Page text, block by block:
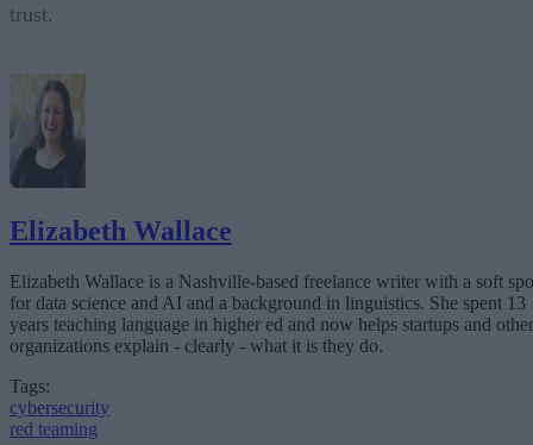
trust.
Elizabeth Wallace
Elizabeth Wallace is a Nashville-based freelance writer with a soft
for data science and AI and a background in linguistics. She spent 13
years teaching language in higher ed and now helps startups and other
organizations explain - clearly - what it is they do.
Tags:
cybersecurity
red teaming